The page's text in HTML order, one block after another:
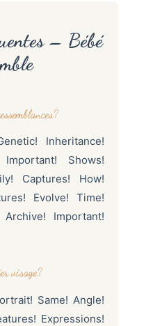
– Bébé
Inheritance!
Shows!
Captures! How!
Evolve! Time!
Important!
visage?
Same! Angle!
Expressions!